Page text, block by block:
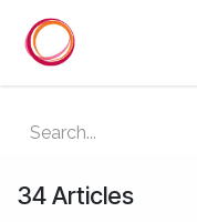
34 Articles